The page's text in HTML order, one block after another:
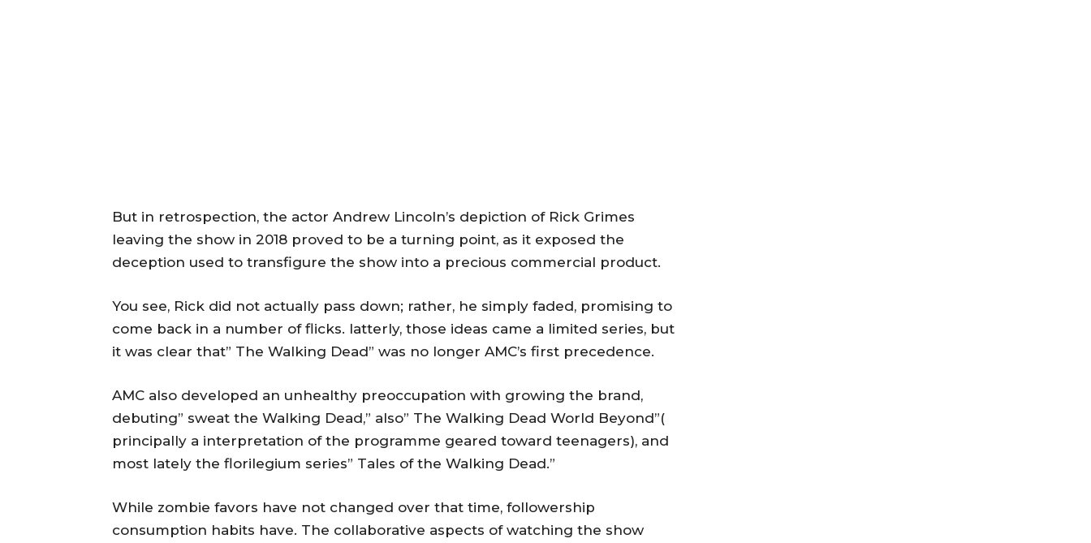
But in retrospection, the actor Andrew Lincoln’s depiction of Rick Grimes
leaving the show in 2018 proved to be a turning point, as it exposed the
deception used to transfigure the show into a precious commercial product.
You see, Rick did not actually pass down; rather, he simply faded, promising to
come back in a number of flicks. latterly, those ideas came a limited series, but
it was clear that” The Walking Dead” was no longer AMC’s first precedence.
AMC also developed an unhealthy preoccupation with growing the brand,
debuting” sweat the Walking Dead,” also” The Walking Dead World Beyond”(
principally a interpretation of the programme geared toward teenagers), and
most lately the florilegium series” Tales of the Walking Dead.”
While zombie favors have not changed over that time, followership
consumption habits have. The collaborative aspects of watching the show